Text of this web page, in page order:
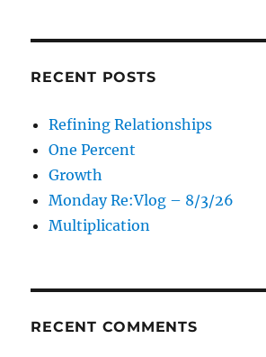
RECENT POSTS
Refining Relationships
One Percent
Growth
Monday Re:Vlog – 8/3/26
Multiplication
RECENT COMMENTS